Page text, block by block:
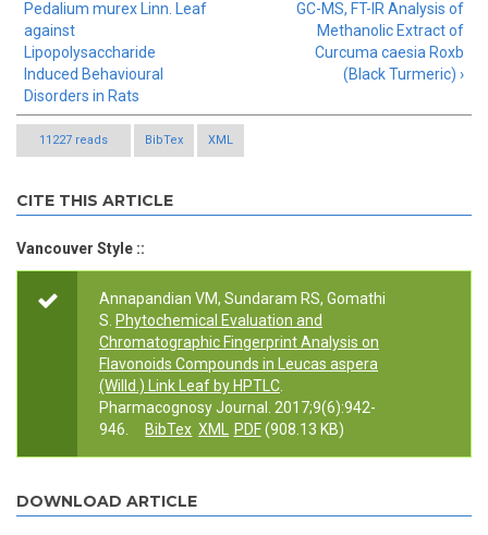
Pedalium murex Linn. Leaf
against
Lipopolysaccharide
Induced Behavioural
Disorders in Rats
GC-MS, FT-IR Analysis of
Methanolic Extract of
Curcuma caesia Roxb
(Black Turmeric) ›
11227 reads BibTex XML
CITE THIS ARTICLE
Vancouver Style ::
Annapandian VM, Sundaram RS, Gomathi
S. Phytochemical Evaluation and
Chromatographic Fingerprint Analysis on
Flavonoids Compounds in Leucas aspera
(Willd.) Link Leaf by HPTLC
Pharmacognosy Journal. 2017;9(6):942-
946.
BibTex XML PDF(908.13 KB)
DOWNLOAD ARTICLE